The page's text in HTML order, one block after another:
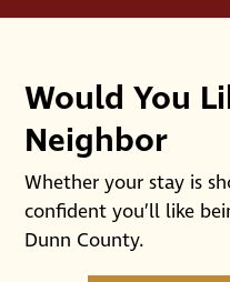
Would You
Neighbor
Whether your stay is
confident you’ll like
Dunn County.